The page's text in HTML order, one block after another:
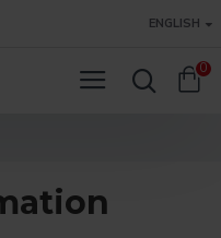
ENGLISH
0